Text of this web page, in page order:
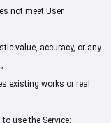
not meet User
value, accuracy, or any
existing works or real
use the Service;